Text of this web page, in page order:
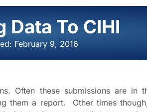
To CIHI
February 9, 2016
Often these submissions are
them a report. Other times